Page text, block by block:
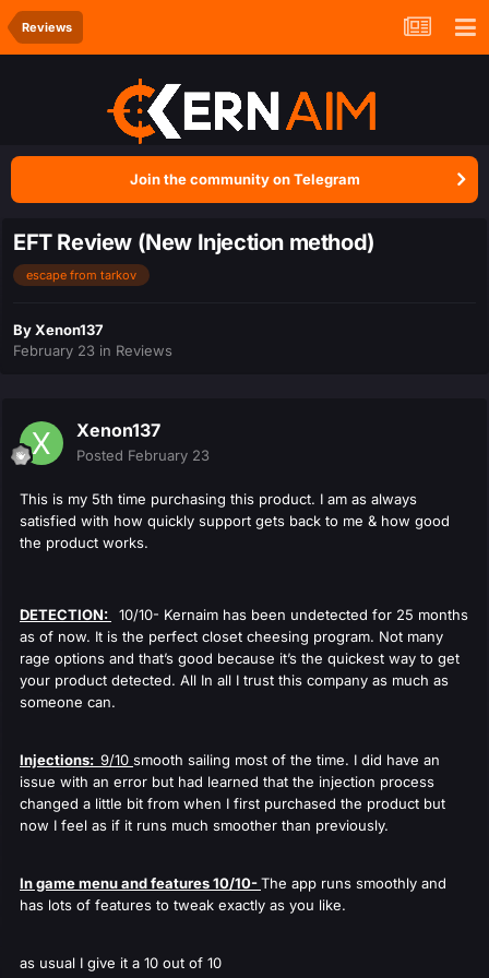
Reviews
Join the community on Telegram
EFT Review (New Injection method)
escape from tarkov
ByXenon137
February 23 in Reviews
Xenon137
Posted February 23
This is my 5th time purchasing this product. I am as always
satisfied with how quickly support gets back to me & how good
the product works.
DETECTION:
10/10- Kernaim has been undetected for 25 months
as of now. It is the perfect closet cheesing program. Not many
rage options and that’s good because it’s the quickest way to get
your product detected. All In all I trust this company as much as
someone can.
Injections: 9/10 smooth sailing most of the time. I did have an
issue with an error but had learned that the injection process
changed a little bit from when I first purchased the product but
now I feel as if it runs much smoother than previously.
In game menu and features 10/10-The app runs smoothly and
has lots of features to tweak exactly as you like.
as usual I give it a 10 out of 10